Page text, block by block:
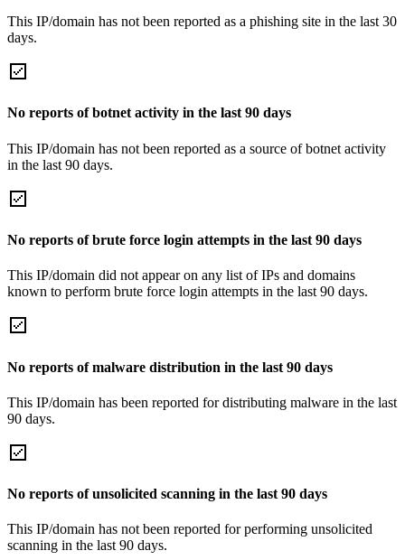
This IP/domain has not been reported as a phishing site in the last 30
days.
No reports of botnet activity in the last 90 days
This IP/domain has not been reported as a source of botnet activity
in the last 90 days.
No reports of brute force login attempts in the last 90 days
This IP/domain did not appear on any list of IPs and domains
known to perform brute force login attempts in the last 90 days.
No reports of malware distribution in the last 90 days
This IP/domain has been reported for distributing malware in the last
90 days.
No reports of unsolicited scanning in the last 90 days
This IP/domain has not been reported for performing unsolicited
scanning in the last 90 days.